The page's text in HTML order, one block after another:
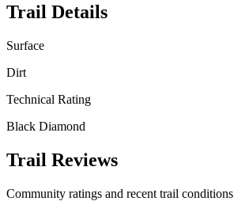
Trail Details
Surface
Dirt
Technical Rating
Black Diamond
Trail Reviews
Community ratings and recent trail conditions